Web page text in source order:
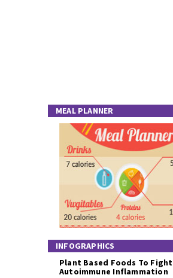
MEAL PLANNER
INFOGRAPHICS
Plant Based Foods To Fight
Autoimmune Inflammation